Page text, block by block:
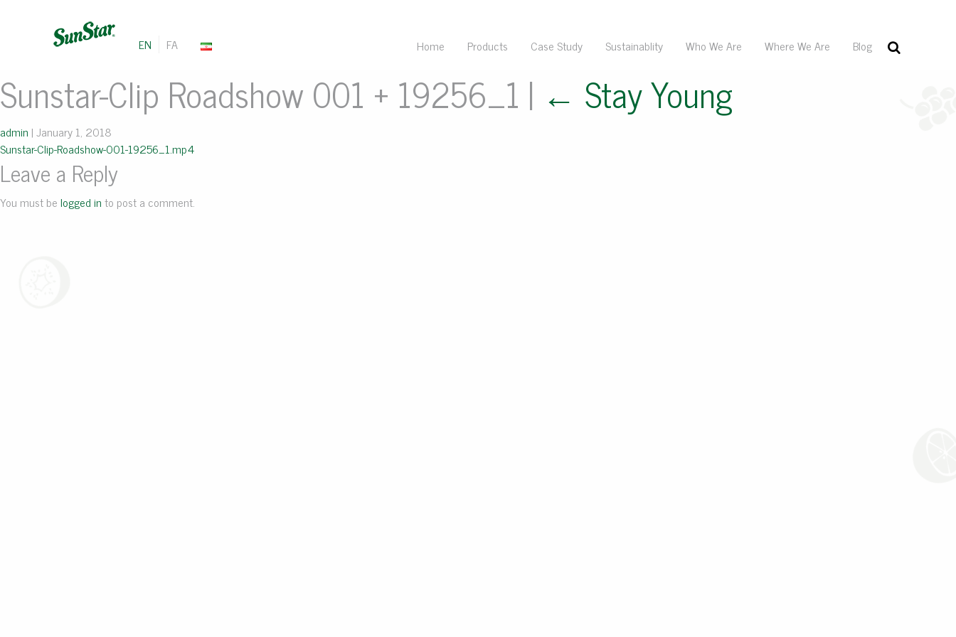
EN FA Home Products Case Study Sustainablity Who We Are Where We Are Blog
Sunstar-Clip Roadshow 001 + 19256_1 | ← Stay Young
admin |January 1, 2018
Sunstar-Clip-Roadshow-001-19256_1.mp4
Leave a Reply
You must belogged into post a comment.